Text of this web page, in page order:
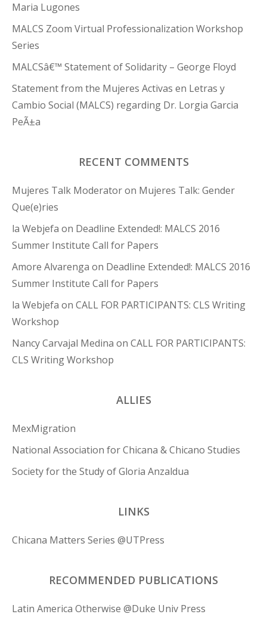
Maria Lugones
MALCS Zoom Virtual Professionalization Workshop
Series
MALCSâ€™ Statement of Solidarity – George Floyd
Statement from the Mujeres Activas en Letras y
Cambio Social (MALCS) regarding Dr. Lorgia Garcia
PeÃ±a
RECENT COMMENTS
Mujeres Talk Moderatoron Mujeres Talk: Gender
Que(e)ries
la Webjefa on Deadline Extended!: MALCS 2016
Summer Institute Call for Papers
Amore Alvarenga on Deadline Extended!: MALCS 2016
Summer Institute Call for Papers
la Webjefa on CALL FOR PARTICIPANTS: CLS Writing
Workshop
Nancy Carvajal Medina on CALL FOR PARTICIPANTS:
CLS Writing Workshop
ALLIES
MexMigration
National Association for Chicana & Chicano Studies
Society for the Study of Gloria Anzaldua
LINKS
Chicana Matters Series @UTPress
RECOMMENDED PUBLICATIONS
Latin America Otherwise @Duke Univ Press